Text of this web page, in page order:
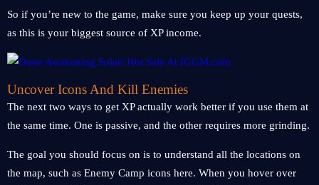
So if you’re new to the game, make sure you keep up your quests,
as this is your biggest source of XP income.
Uncover Icons And Kill Enemies
The next two ways to get XP actually work better if you use them at
the same time. One is passive, and the other requires more grinding.
The goal you should focus on is to understand all the locations on
the map, such as Enemy Camp icons here. When you hover over